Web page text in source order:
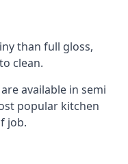
than full gloss,
clean.
available in semi
popular kitchen
job.